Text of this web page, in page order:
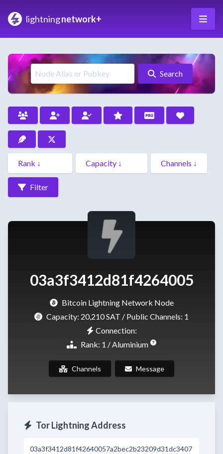
lightningnetwork+
Search
Filter
03a3f3412d81f4264005
Bitcoin Lightning Network Node
Capacity: 20,210 SAT / Public Channels: 1
Connection:
Rank: 1 / Aluminium
Channels Message
Tor Lightning Address
03a3f3412d81f42640057a2bec2b23209d31dc3407